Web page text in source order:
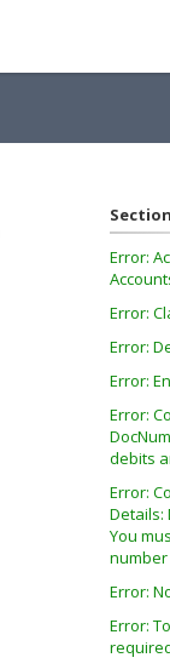
Error:
Error:
Error:
Error:
Error:
debits
Error:
Details:
You
Error:
Error: